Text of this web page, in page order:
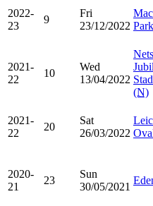
2022-
23
9
Fri
23/12/2022 Park
2021-
22
10
Wed
13/04/2022
(N)
2021-
22
20
Sat
26/03/2022
2020-
21
23
Sun
30/05/2021